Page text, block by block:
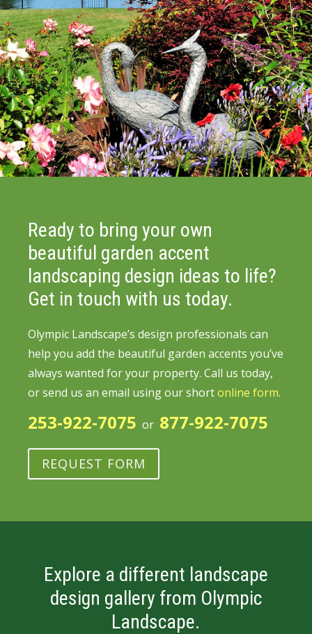
Ready to bring your own
beautiful garden accent
landscaping design ideas to life?
Get in touch with us today.
Olympic Landscape’s design professionals can
help you add the beautiful garden accents you’ve
always wanted for your property. Call us today,
or send us an email using our shortonline form.
253-922-7075 or 877-922-7075
REQUEST FORM
Explore a different landscape
design gallery from Olympic
Landscape.